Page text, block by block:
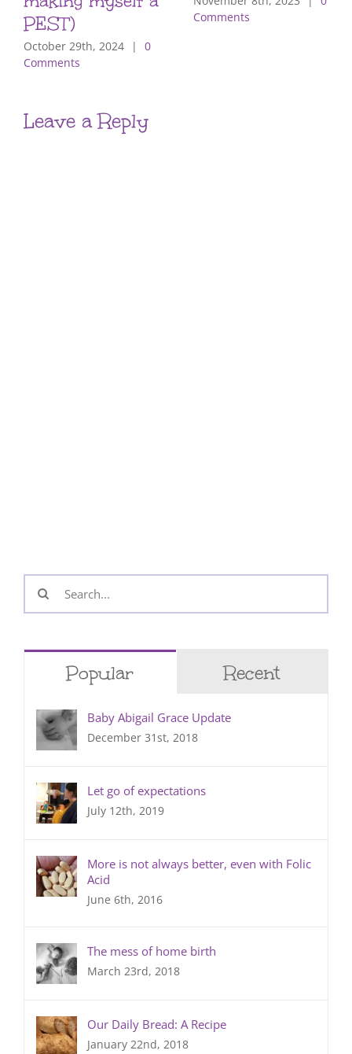
PEST)
October 29th, 2024 |
0
Comments
Comments
Leave a Reply
Search
for:
Popular Recent
Baby Abigail Grace Update
December 31st, 2018
Let go of expectations
July 12th, 2019
More is not always better, even with Folic
Acid
June 6th, 2016
The mess of home birth
March 23rd, 2018
Our Daily Bread: A Recipe
January 22nd, 2018